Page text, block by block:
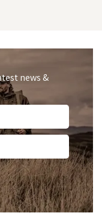
news &